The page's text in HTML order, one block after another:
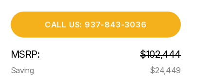
CALL US: 937-843-3036
MSRP: $102,444
Saving $24,449